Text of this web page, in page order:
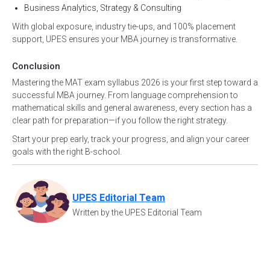
Business Analytics, Strategy & Consulting
With global exposure, industry tie-ups, and 100% placement
support, UPES ensures your MBA journey is transformative.
Conclusion
Mastering the MAT exam syllabus 2026 is your first step toward a
successful MBA journey. From language comprehension to
mathematical skills and general awareness, every section has a
clear path for preparation—if you follow the right strategy.
Start your prep early, track your progress, and align your career
goals with the right B-school.
UPES Editorial Team
Written by the UPES Editorial Team